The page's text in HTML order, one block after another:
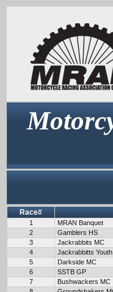
Race#
1 MRAN Banquet
2
Gamblers HS
3
Jackrabbits MC
4
Jackrabbitts Youth
5
Darkside MC
6
SSTB GP
7
Bushwackers MC